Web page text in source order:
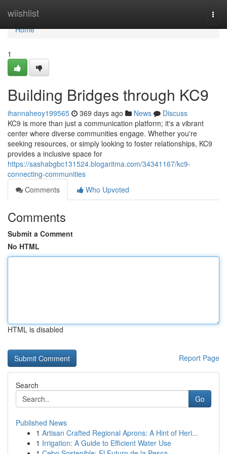
wiishlist
Home
Home
1
Building Bridges through KC9
ihannaheoy199565 369 days ago News
Discuss
KC9 is more than just a communication platform; it's a vibrant
center where diverse communities engage. Whether you're
seeking resources, or simply looking to foster relationships, KC9
provides a inclusive space for
https://sashabgbc131524.blogaritma.com/34341167/kc9-
connecting-communities
Comments
Who Upvoted
Comments
Submit a Comment
No HTML
HTML is disabled
Report Page
Search
Go
Published News
1 Artisan Crafted Regional Aprons: A Hint of Heri...
1 Irrigation: A Guide to Efficient Water Use